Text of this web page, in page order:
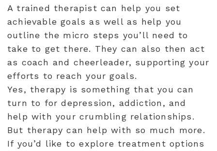
A trained therapist can help you set
achievable goals as well as help you
outline the micro steps you’ll need to
take to get there. They can also then act
as coach and cheerleader, supporting your
efforts to reach your goals.
Yes, therapy is something that you can
turn to for depression, addiction, and
help with your crumbling relationships.
But therapy can help with so much more.
If you’d like to explore treatment options